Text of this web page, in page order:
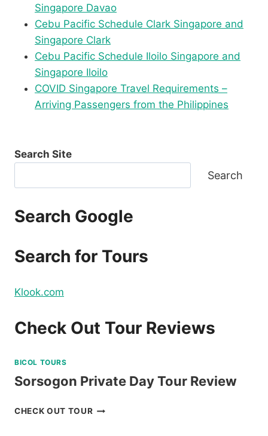
Singapore Davao
Cebu Pacific Schedule Clark Singapore and
Singapore Clark
Cebu Pacific Schedule Iloilo Singapore and
Singapore Iloilo
COVID Singapore Travel Requirements –
Arriving Passengers from the Philippines
Search Site
Search
Search Google
Search for Tours
Klook.com
Check Out Tour Reviews
BICOL TOURS
Sorsogon Private Day Tour Review
CHECK OUT TOURSORSOGON